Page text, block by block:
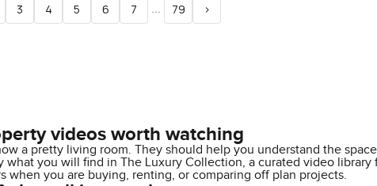
3 4 5 6 7 ... 79 >
videos worth watching
a pretty living room. They should help you understand the
you will find in The Luxury Collection, a curated video
when you are buying, renting, or comparing off plan projects.